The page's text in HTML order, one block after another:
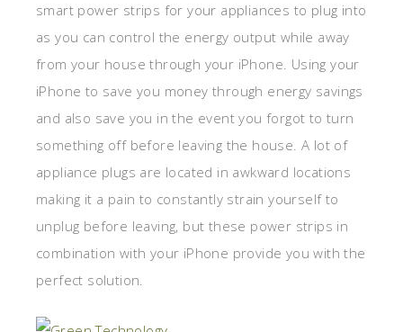
smart power strips for your appliances to plug into
as you can control the energy output while away
from your house through your iPhone. Using your
iPhone to save you money through energy savings
and also save you in the event you forgot to turn
something off before leaving the house. A lot of
appliance plugs are located in awkward locations
making it a pain to constantly strain yourself to
unplug before leaving, but these power strips in
combination with your iPhone provide you with the
perfect solution.